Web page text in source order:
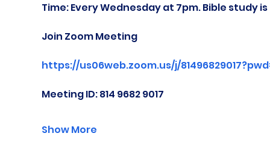
Time: Every Wednesday at 7pm. Bible study
Join Zoom Meeting
https://us06web.zoom.us/j/
Meeting ID: 814 9682 9017
Show More